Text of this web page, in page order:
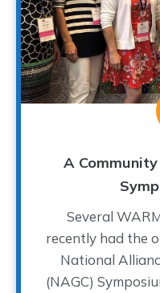
A
Several
recently had the
National
(NAGC)